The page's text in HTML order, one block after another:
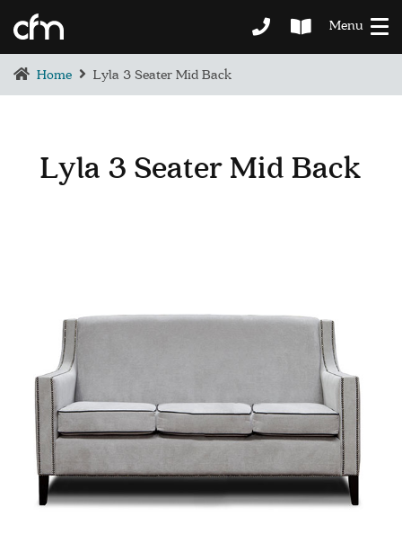
Menu
Home Lyla 3 Seater Mid Back
Lyla 3 Seater Mid Back
OCCASIONAL CHAIRS
COFFEE & OCCASIONAL TABLES
Information
INTERIOR DESIGNERS PORTAL